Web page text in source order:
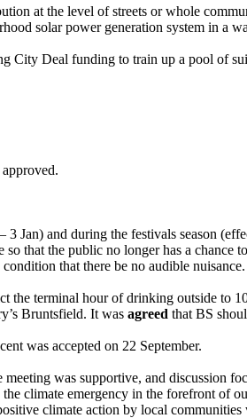
at the level of streets or whole
solar power generation system in a
City Deal funding to train up a pool of
Jan) and during the festivals season
that the public no longer has a chance
that there be no audible
the terminal hour of drinking outside to
Bruntsfield. It was agreed that BS
was accepted on 22 September.
was supportive, and discussion
climate emergency in the forefront of
climate action by local